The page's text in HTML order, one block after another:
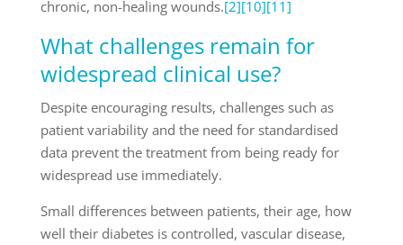
chronic, non-healing wounds.[2][10][11]
What challenges remain for
widespread clinical use?
Despite encouraging results, challenges such as
patient variability and the need for standardised
data prevent the treatment from being ready for
widespread use immediately.
Small differences between patients, their age, how
well their diabetes is controlled, vascular disease,